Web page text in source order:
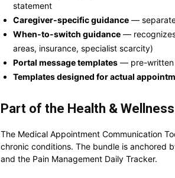
statement
Caregiver-specific guidance —
When-to-switch guidance —
areas, insurance, specialist scarcity)
Portal message templates — pre-written
Templates designed for actual
Part of the Health &
The Medical Appointment Communication
chronic conditions. The bundle is anchored
and the Pain Management Daily Tracker.